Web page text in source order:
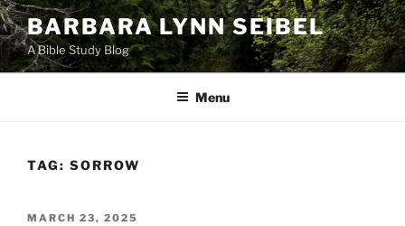
Skip
to
content
BARBARA LYNN SEIBEL
A Bible Study Blog
Menu
TAG: SORROW
POSTED
MARCH 23, 2025